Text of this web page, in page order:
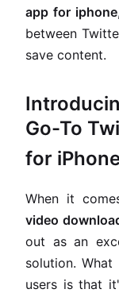
app for iphone
between
save content.
Go-To
for
When it
video
out as an
solution.
users is that